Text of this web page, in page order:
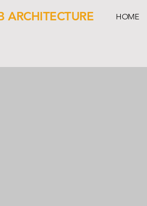
ARCHITECTURE HOME